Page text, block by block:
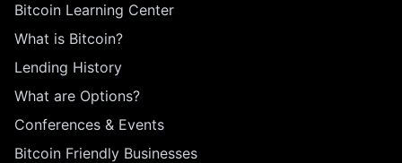
Bitcoin Learning Center
What is Bitcoin?
Lending History
What are Options?
Conferences & Events
Bitcoin Friendly Businesses